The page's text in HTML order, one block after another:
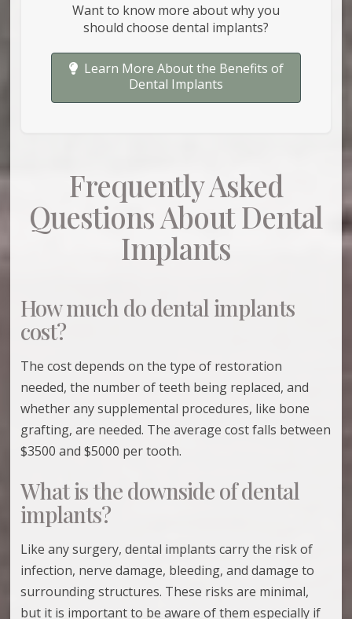
Want to know more about why you
should choose dental implants?
Learn More About the Benefits of
Dental Implants
Frequently Asked
Questions About Dental
Implants
How much do dental implants
cost?
The cost depends on the type of restoration
needed, the number of teeth being replaced, and
whether any supplemental procedures, like bone
grafting, are needed. The average cost falls between
$3500 and $5000 per tooth.
What is the downside of dental
implants?
Like any surgery, dental implants carry the risk of
infection, nerve damage, bleeding, and damage to
surrounding structures. These risks are minimal,
but it is important to be aware of them especially if